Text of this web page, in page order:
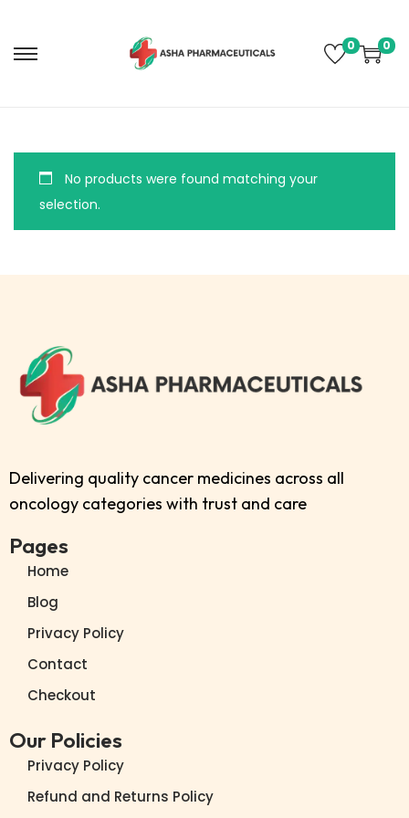
0 0
No products were found matching your
selection.
Delivering quality cancer medicines across all
oncology categories with trust and care
Pages
Home
Blog
Privacy Policy
Contact
Checkout
Our Policies
Privacy Policy
Refund and Returns Policy